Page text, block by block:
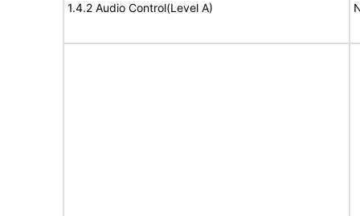
1.4.2 Audio Control(Level A)